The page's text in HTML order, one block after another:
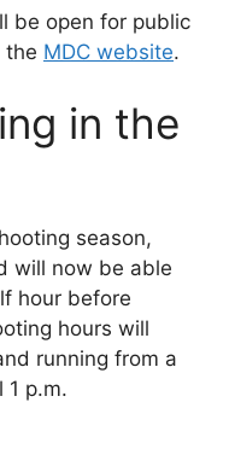
be open for public
the MDC website.
in the
season,
will now be able
hour before
hours will
running from a
1 p.m.